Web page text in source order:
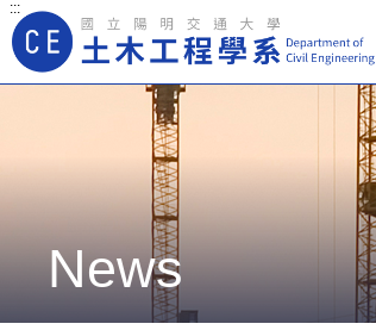
:::
Main Navigation
News